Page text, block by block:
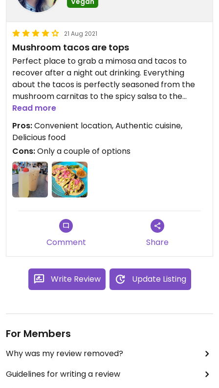
21 Aug 2021
Mushroom tacos are tops
Perfect place to grab a mimosa and tacos to
recover after a night out drinking. Everything
about the tacos is perfectly seasoned from the
mushroom carnitas to the spicy salsa to the
creamy avocado sauce. Really hits the spot!
Read more
Pros:Convenient location, Authentic cuisine,
Delicious food
Cons:Only a couple of options
Comment Share
Write Review Update Listing
For Members
Why was my review removed?
Guidelines for writing a review